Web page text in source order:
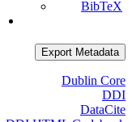
BibTeX
Export Metadata
Dublin Core
DDI
DataCite